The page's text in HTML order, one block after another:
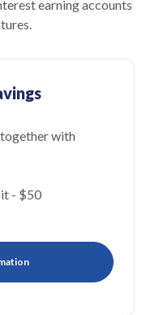
earning accounts
with
- $50